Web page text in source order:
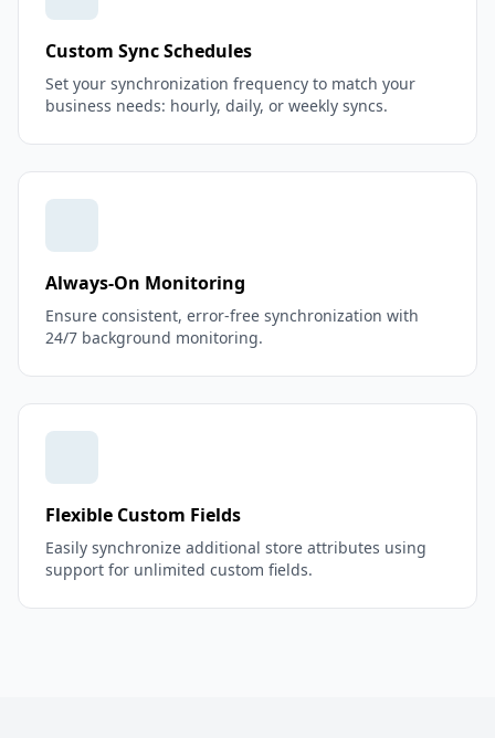
Custom Sync Schedules
Set your synchronization frequency to match your
business needs: hourly, daily, or weekly syncs.
Always-On Monitoring
Ensure consistent, error-free synchronization with
24/7 background monitoring.
Flexible Custom Fields
Easily synchronize additional store attributes using
support for unlimited custom fields.